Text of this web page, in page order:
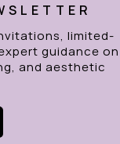
limited-
guidance on
and aesthetic